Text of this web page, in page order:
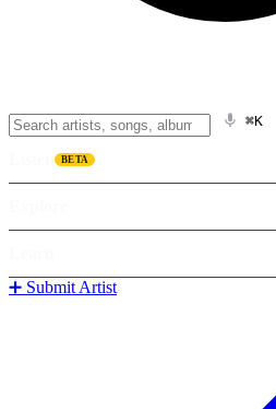
⌘K
BETA
➕ Submit Artist